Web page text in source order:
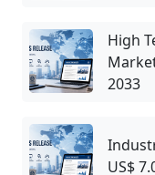
High
2033
US$